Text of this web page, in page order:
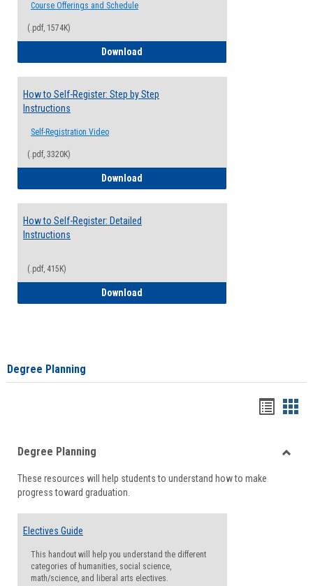
Course Offerings and Schedule
(.pdf, 1574K)
Download
How to Self-Register: Step by Step
Instructions
Self-Registration Video
(.pdf, 3320K)
Download
How to Self-Register: Detailed
Instructions
(.pdf, 415K)
Download
Degree Planning
viewview
Degree Planning
These resources will help students to understand how to make
progress toward graduation.
Electives Guide
This handout will help you understand the different
categories of humanities, social science,
math/science, and liberal arts electives.